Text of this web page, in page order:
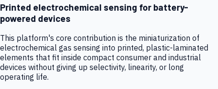
Printed electrochemical sensing for battery-
powered devices
This platform's core contribution is the miniaturization of
electrochemical gas sensing into printed, plastic-laminated
elements that fit inside compact consumer and industrial
devices without giving up selectivity, linearity, or long
operating life.